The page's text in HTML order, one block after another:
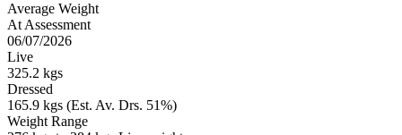
Average Weight
At Assessment
06/07/2026
Live
325.2 kgs
Dressed
165.9 kgs (Est. Av. Drs. 51%)
Weight Range